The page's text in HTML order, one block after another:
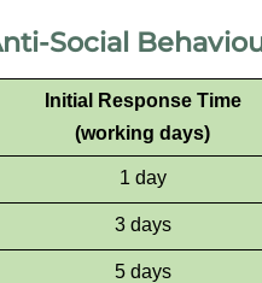
Social
Initial Response Time
(working days)
1 day
3 days
5 days